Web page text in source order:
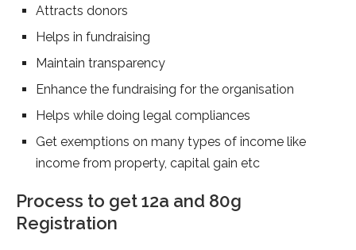
Attracts donors
Helps in fundraising
Maintain transparency
Enhance the fundraising for the organisation
Helps while doing legal compliances
Get exemptions on many types of income like
income from property, capital gain etc
Process to get 12a and 80g
Registration